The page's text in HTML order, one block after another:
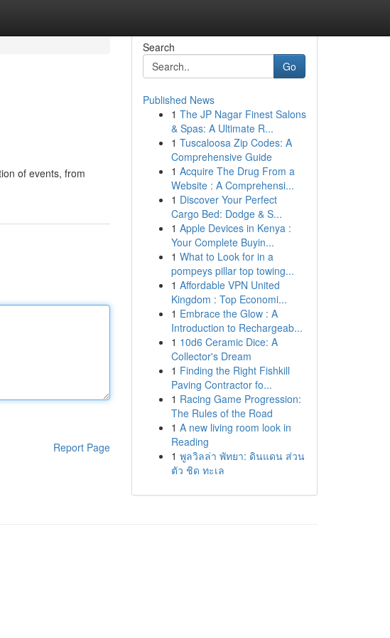
of events, from
Report Page
Search
Go
Published News
1 The JP Nagar Finest Salons
& Spas: A Ultimate R...
1 Tuscaloosa Zip Codes: A
Comprehensive Guide
1 Acquire The Drug From a
Website : A Comprehensi...
1 Discover Your Perfect
Cargo Bed: Dodge & S...
1 Apple Devices in Kenya :
Your Complete Buyin...
1 What to Look for in a
pompeys pillar top towing...
1 Affordable VPN United
Kingdom : Top Economi...
1 Embrace the Glow : A
Introduction to Rechargeab...
1 10d6 Ceramic Dice: A
Collector's Dream
1 Finding the Right Fishkill
Paving Contractor fo...
1 Racing Game Progression:
The Rules of the Road
1 A new living room look in
Reading
1 พูลวิลล่า พัทยา: ดินแดน ส่วน
ตัว ชิด ทะเล